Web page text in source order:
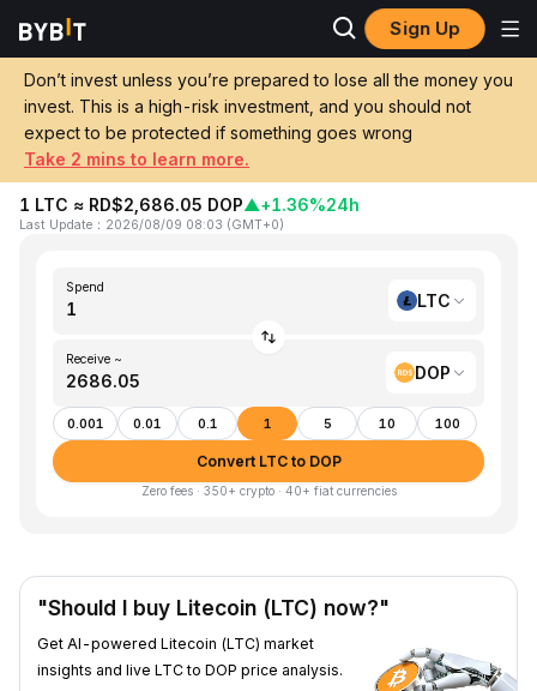
Sign Up
Don’t invest unless you’re prepared to lose all the money you
invest. This is a high-risk investment, and you should not
expect to be protected if something goes wrong
Take 2 mins to learn more.
Home LTC to DOP
Convert 1 LTC (Litecoin) to DOP
(Dominican Peso)
1 LTC ≈ RD$2,686.05 DOP▲+1.36%24h
Last Update ： 2026/08/09 08:03 (GMT+0)
Spend
LTC
Receive ~
DOP
0.001 0.01 0.1 1 5 10 100
Convert LTC to DOP
Zero fees · 350+ crypto · 40+ fiat currencies
"Should I buy Litecoin (LTC) now?"
Get AI-powered Litecoin (LTC) market
insights and live LTC to DOP price analysis.